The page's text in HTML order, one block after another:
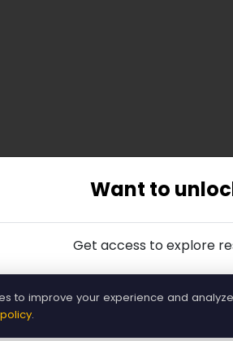
to improve your experience and
.
Want to
Get access to explore
Or, you can